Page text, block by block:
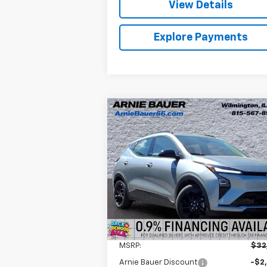
View Details
Explore Payments
New2027Chevrolet Bolt
RS
Arnie Bauer Chevrolet
VIN:1G1FZ6EV0VF105318Stock:V270000
Model:1FG48
In Stock 5 mi Ext.
BUY LEASE
$30,995
ARNIE BAUER PRICE
Less
MSRP:
Arnie Bauer Discount
-
Compare Vehicle